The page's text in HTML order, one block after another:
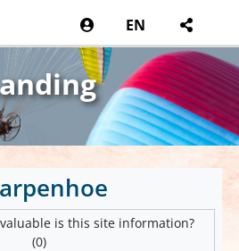
EN
is this site information?
(0)